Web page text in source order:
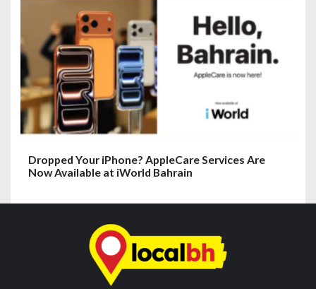
Dropped Your iPhone? AppleCare Services Are
Now Available at iWorld Bahrain